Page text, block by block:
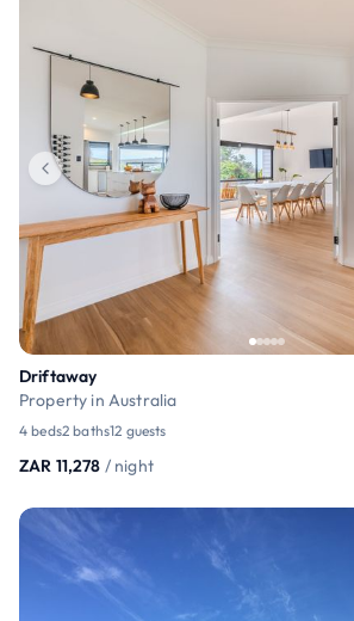
Driftaway
Property in Australia
4 beds2 baths12 guests
ZAR 11,278 / night